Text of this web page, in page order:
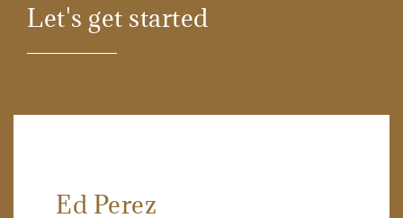
Let's get started
Ed Perez